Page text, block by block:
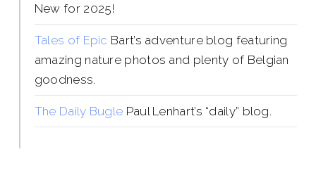
New for 2025!
Tales of Epic Bart’s adventure blog featuring
amazing nature photos and plenty of Belgian
goodness.
The Daily Bugle Paul Lenhart’s “daily” blog.